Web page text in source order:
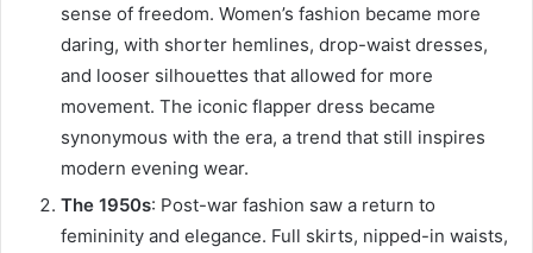
sense of freedom. Women’s fashion became more
daring, with shorter hemlines, drop-waist dresses,
and looser silhouettes that allowed for more
movement. The iconic flapper dress became
synonymous with the era, a trend that still inspires
modern evening wear.
The 1950s: Post-war fashion saw a return to
femininity and elegance. Full skirts, nipped-in waists,